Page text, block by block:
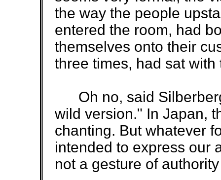
the way the people
entered the room, had
themselves onto their
three times, had sat
Oh no, said
wild version." In Japan,
chanting. But whatever
intended to express our
not a gesture of